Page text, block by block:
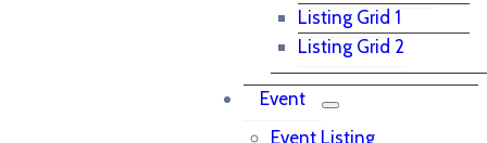
Listing Grid 1
Listing Grid 2
Event
Event Listing